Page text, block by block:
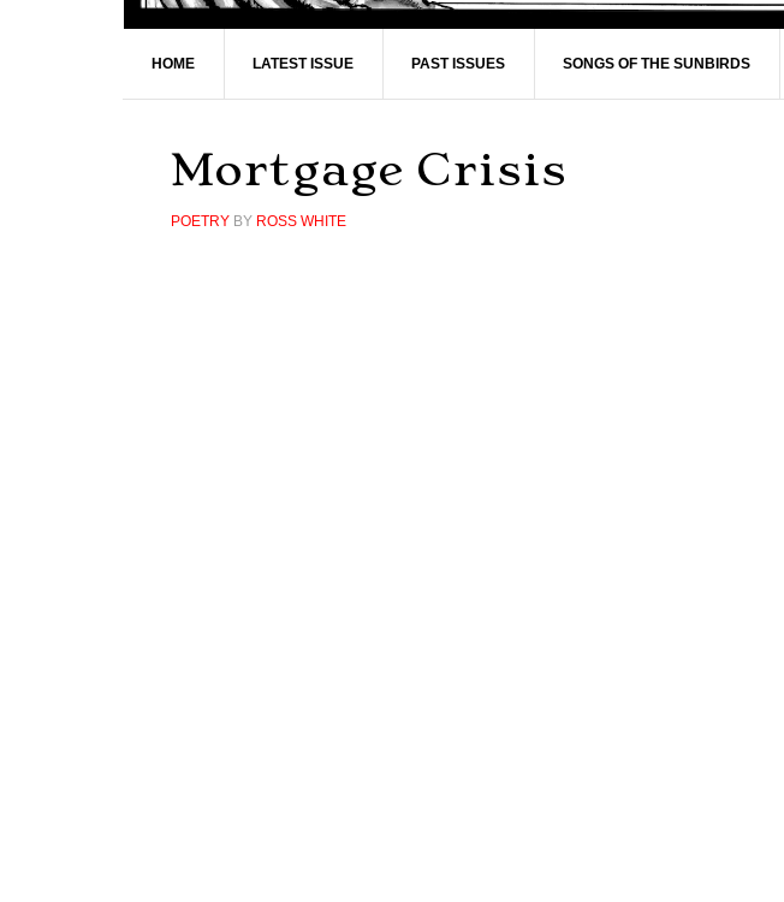
HOME LATEST ISSUE PAST ISSUES SONGS OF THE SUNBIRDS
Mortgage Crisis
POETRY BY ROSS WHITE